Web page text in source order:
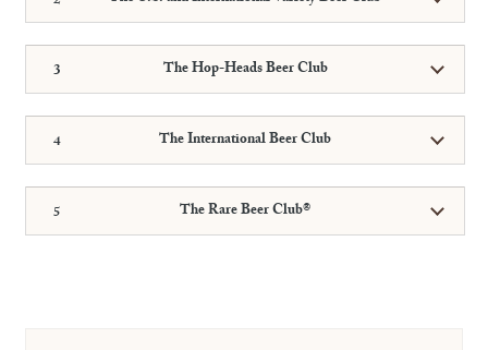
The Hop-Heads Beer Club
The International Beer Club
The Rare Beer Club®